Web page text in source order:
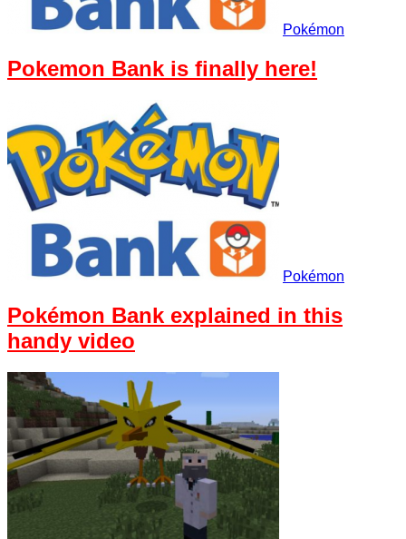
Pokémon
Pokemon Bank is finally here!
Pokémon
Pokémon Bank explained in this
handy video